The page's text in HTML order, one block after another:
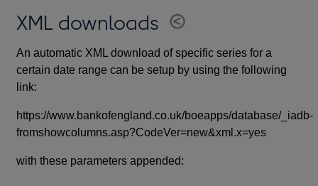
XML downloads
An automatic XML download of specific series for a
certain date range can be setup by using the following
link:
https://www.bankofengland.co.uk/boeapps/database/_iadb-
fromshowcolumns.asp?CodeVer=new&xml.x=yes
with these parameters appended: